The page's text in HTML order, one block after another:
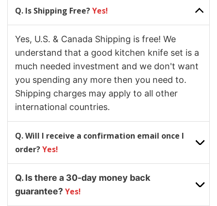
Q. Is Shipping Free?Yes!
Yes, U.S. & Canada Shipping is free! We
understand that a good kitchen knife set is a
much needed investment and we don't want
you spending any more then you need to.
Shipping charges may apply to all other
international countries.
Q. Will I receive a confirmation email once I
order?Yes!
Q. Is there a 30-day money back
guarantee?Yes!